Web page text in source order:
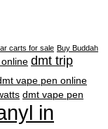
carts for sale Buy Buddah
dmt trip
vape pen online
dmt vape pen
in